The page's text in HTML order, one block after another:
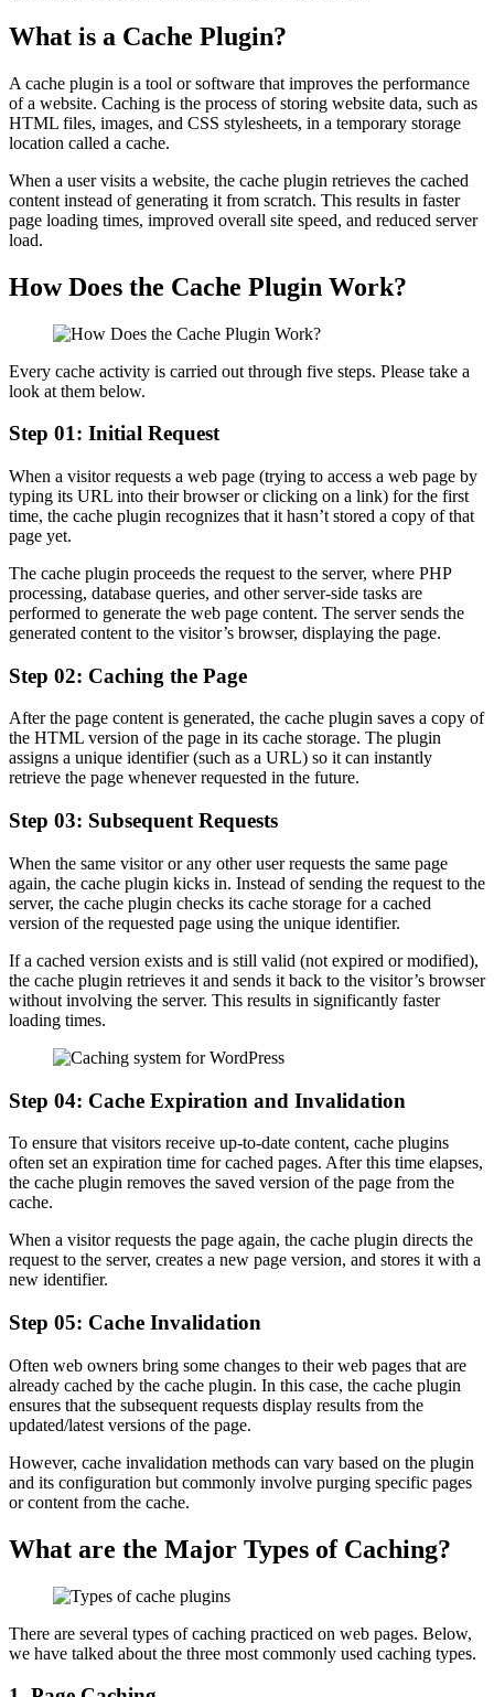
What is a Cache Plugin?
A cache plugin is a tool or software that improves the performance
of a website. Caching is the process of storing website data, such as
HTML files, images, and CSS stylesheets, in a temporary storage
location called a cache.
When a user visits a website, the cache plugin retrieves the cached
content instead of generating it from scratch. This results in faster
page loading times, improved overall site speed, and reduced server
load.
How Does the Cache Plugin Work?
Every cache activity is carried out through five steps. Please take a
look at them below.
Step 01: Initial Request
When a visitor requests a web page (trying to access a web page by
typing its URL into their browser or clicking on a link) for the first
time, the cache plugin recognizes that it hasn’t stored a copy of that
page yet.
The cache plugin proceeds the request to the server, where PHP
processing, database queries, and other server-side tasks are
performed to generate the web page content. The server sends the
generated content to the visitor’s browser, displaying the page.
Step 02: Caching the Page
After the page content is generated, the cache plugin saves a copy of
the HTML version of the page in its cache storage. The plugin
assigns a unique identifier (such as a URL) so it can instantly
retrieve the page whenever requested in the future.
Step 03: Subsequent Requests
When the same visitor or any other user requests the same page
again, the cache plugin kicks in. Instead of sending the request to the
server, the cache plugin checks its cache storage for a cached
version of the requested page using the unique identifier.
If a cached version exists and is still valid (not expired or modified),
the cache plugin retrieves it and sends it back to the visitor’s browser
without involving the server. This results in significantly faster
loading times.
Step 04: Cache Expiration and Invalidation
To ensure that visitors receive up-to-date content, cache plugins
often set an expiration time for cached pages. After this time elapses,
the cache plugin removes the saved version of the page from the
cache.
When a visitor requests the page again, the cache plugin directs the
request to the server, creates a new page version, and stores it with a
new identifier.
Step 05: Cache Invalidation
Often web owners bring some changes to their web pages that are
already cached by the cache plugin. In this case, the cache plugin
ensures that the subsequent requests display results from the
updated/latest versions of the page.
However, cache invalidation methods can vary based on the plugin
and its configuration but commonly involve purging specific pages
or content from the cache.
What are the Major Types of Caching?
There are several types of caching practiced on web pages. Below,
we have talked about the three most commonly used caching types.